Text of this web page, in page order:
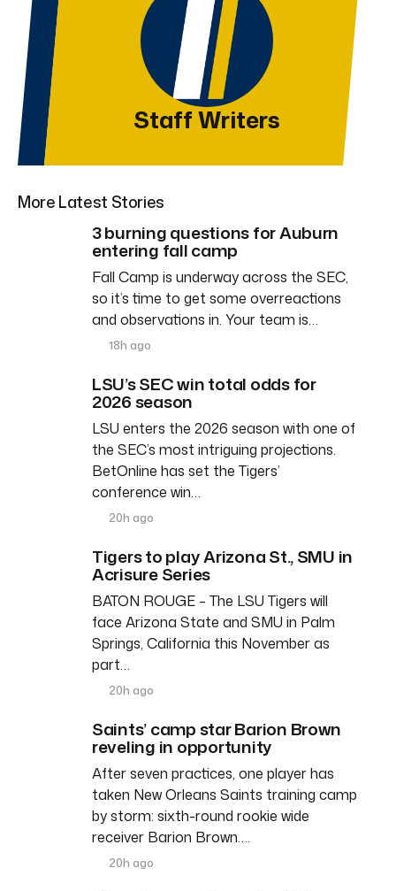
Staff Writers
More Latest Stories
3 burning questions for Auburn
entering fall camp
Fall Camp is underway across the SEC,
so it’s time to get some overreactions
and observations in. Your team is…
18h ago
LSU’s SEC win total odds for
2026 season
LSU enters the 2026 season with one of
the SEC’s most intriguing projections.
BetOnline has set the Tigers’
conference win…
20h ago
Tigers to play Arizona St., SMU in
Acrisure Series
BATON ROUGE – The LSU Tigers will
face Arizona State and SMU in Palm
Springs, California this November as
part…
20h ago
Saints’ camp star Barion Brown
reveling in opportunity
After seven practices, one player has
taken New Orleans Saints training camp
by storm: sixth-round rookie wide
receiver Barion Brown….
20h ago